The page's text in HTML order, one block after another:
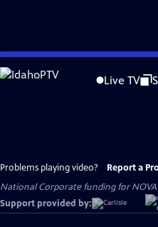
Skip
to
Live TV
Problems playing video? Report a
National Corporate funding for NOVA
Support provided by: